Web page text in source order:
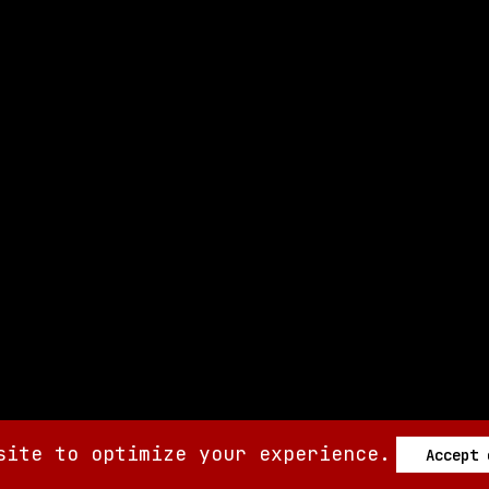
to optimize your experience. Accept